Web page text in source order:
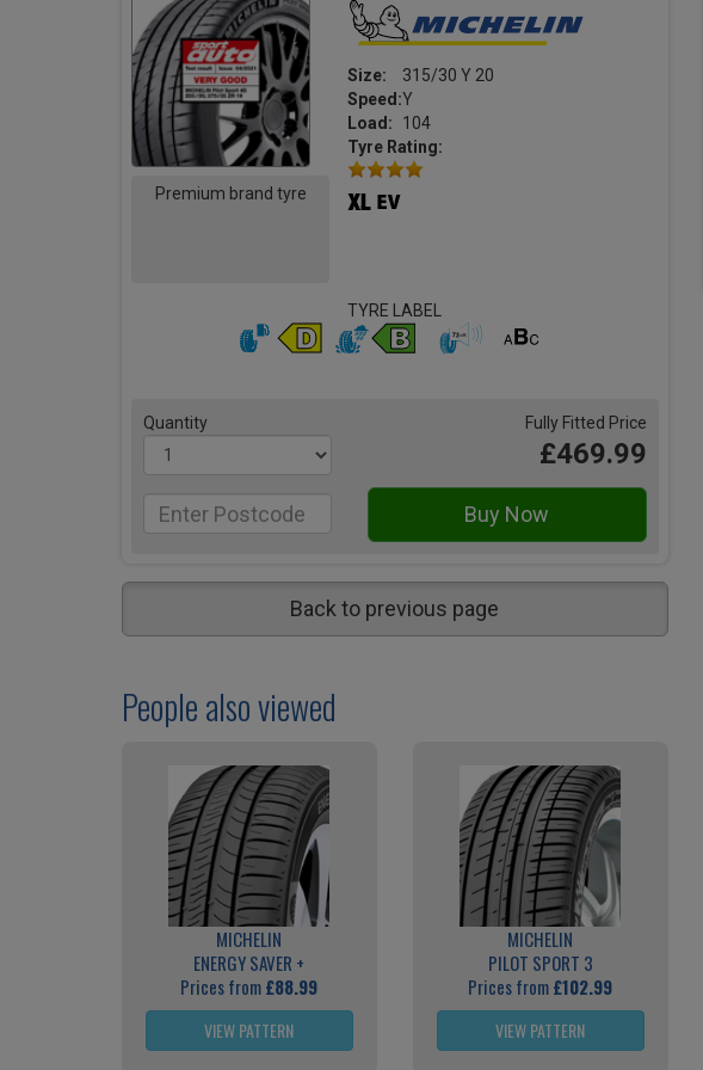
Premium brand tyre
Size:
315/30 Y 20
Speed:Y
Load:
104
Tyre Rating:
TYRE LABEL
Quantity Fully Fitted Price
£469.99
Back to previous page
People also viewed
MICHELIN
ENERGY SAVER +
Prices from£88.99
VIEW PATTERN
MICHELIN
PILOT SPORT 3
Prices from£102.99
VIEW PATTERN